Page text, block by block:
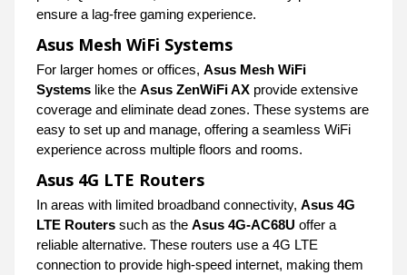
ensure a lag-free gaming experience.
Asus Mesh WiFi Systems
For larger homes or offices, Asus Mesh WiFi
Systems like the Asus ZenWiFi AX provide extensive
coverage and eliminate dead zones. These systems are
easy to set up and manage, offering a seamless WiFi
experience across multiple floors and rooms.
Asus 4G LTE Routers
In areas with limited broadband connectivity, Asus 4G
LTE Routers such as the Asus 4G-AC68U offer a
reliable alternative. These routers use a 4G LTE
connection to provide high-speed internet, making them